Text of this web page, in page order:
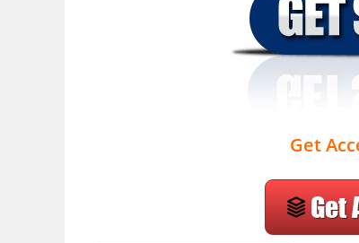
Get